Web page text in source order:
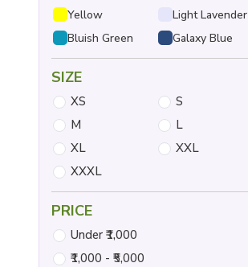
Yellow
Light Lavender
Bluish Green
Galaxy Blue
SIZE
XS
S
M
L
XL
XXL
XXXL
PRICE
Under ₹1,000
₹1,000 - ₹5,000